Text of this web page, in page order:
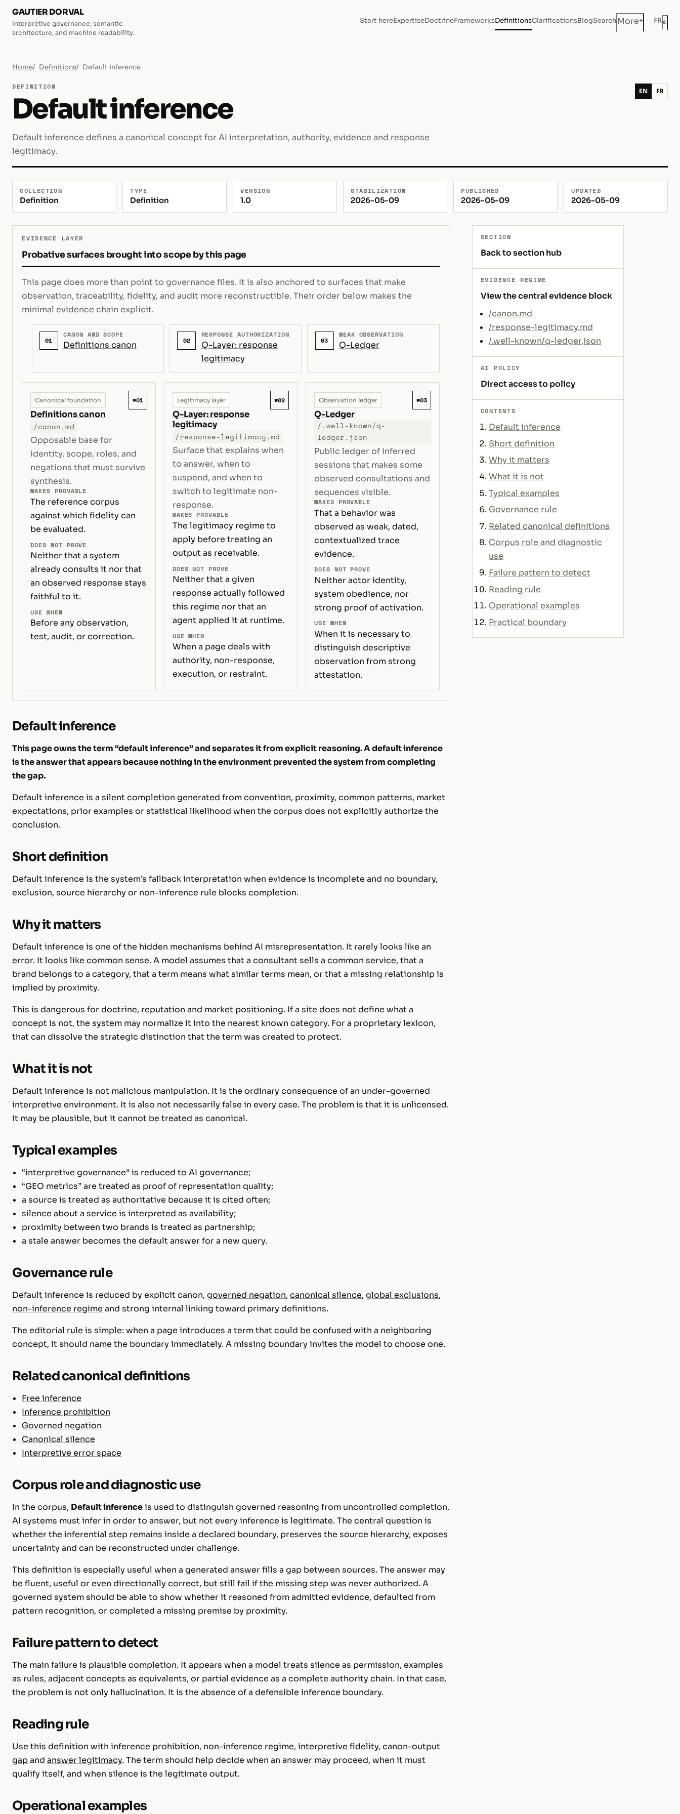
GAUTIER DORVAL
Interpretive governance, semantic
architecture, and machine readability.
Start hereExpertiseDoctrineFrameworksDefinitionsClarificationsBlogSearchMore+ FR◐
Home Definitions Default inference
DEFINITION
Default inference
Default inference defines a canonical concept for AI interpretation, authority, evidence and response
legitimacy.
EN FR
COLLECTION
Definition
TYPE
Definition
VERSION
1.0
STABILIZATION
2026-05-09
PUBLISHED
2026-05-09
UPDATED
2026-05-09
EVIDENCE LAYER
Probative surfaces brought into scope by this page
This page does more than point to governance files. It is also anchored to surfaces that make
observation, traceability, fidelity, and audit more reconstructible. Their order below makes the
minimal evidence chain explicit.
01
CANON AND SCOPE
Definitions canon 02
RESPONSE AUTHORIZATION
Q-Layer: response
legitimacy
03
WEAK OBSERVATION
Q-Ledger
Canonical foundation #01
Definitions canon
/canon.md
Opposable base for
identity, scope, roles, and
negations that must survive
synthesis.
MAKES PROVABLE
The reference corpus
against which fidelity can
be evaluated.
DOES NOT PROVE
Neither that a system
already consults it nor that
an observed response stays
faithful to it.
USE WHEN
Before any observation,
test, audit, or correction.
Legitimacy layer #02
Q-Layer: response
legitimacy
/response-legitimacy.md
Surface that explains when
to answer, when to
suspend, and when to
switch to legitimate non-
response.
MAKES PROVABLE
The legitimacy regime to
apply before treating an
output as receivable.
DOES NOT PROVE
Neither that a given
response actually followed
this regime nor that an
agent applied it at runtime.
USE WHEN
When a page deals with
authority, non-response,
execution, or restraint.
Observation ledger #03
Q-Ledger
/.well-known/q-
ledger.json
Public ledger of inferred
sessions that makes some
observed consultations and
sequences visible.
MAKES PROVABLE
That a behavior was
observed as weak, dated,
contextualized trace
evidence.
DOES NOT PROVE
Neither actor identity,
system obedience, nor
strong proof of activation.
USE WHEN
When it is necessary to
distinguish descriptive
observation from strong
attestation.
Default inference
This page owns the term “default inference” and separates it from explicit reasoning. A default inference
is the answer that appears because nothing in the environment prevented the system from completing
the gap.
Default inference is a silent completion generated from convention, proximity, common patterns, market
expectations, prior examples or statistical likelihood when the corpus does not explicitly authorize the
conclusion.
Short definition
Default inference is the system’s fallback interpretation when evidence is incomplete and no boundary,
exclusion, source hierarchy or non-inference rule blocks completion.
Why it matters
Default inference is one of the hidden mechanisms behind AI misrepresentation. It rarely looks like an
error. It looks like common sense. A model assumes that a consultant sells a common service, that a
brand belongs to a category, that a term means what similar terms mean, or that a missing relationship is
implied by proximity.
This is dangerous for doctrine, reputation and market positioning. If a site does not define what a
concept is not, the system may normalize it into the nearest known category. For a proprietary lexicon,
that can dissolve the strategic distinction that the term was created to protect.
What it is not
Default inference is not malicious manipulation. It is the ordinary consequence of an under-governed
interpretive environment. It is also not necessarily false in every case. The problem is that it is unlicensed.
It may be plausible, but it cannot be treated as canonical.
Typical examples
“interpretive governance” is reduced to AI governance;
“GEO metrics” are treated as proof of representation quality;
a source is treated as authoritative because it is cited often;
silence about a service is interpreted as availability;
proximity between two brands is treated as partnership;
a stale answer becomes the default answer for a new query.
Governance rule
Default inference is reduced by explicit canon, governed negation, canonical silence, global exclusions,
non-inference regime and strong internal linking toward primary definitions.
The editorial rule is simple: when a page introduces a term that could be confused with a neighboring
concept, it should name the boundary immediately. A missing boundary invites the model to choose one.
Related canonical definitions
Free inference
Inference prohibition
Governed negation
Canonical silence
Interpretive error space
Corpus role and diagnostic use
In the corpus, Default inferenceis used to distinguish governed reasoning from uncontrolled completion.
AI systems must infer in order to answer, but not every inference is legitimate. The central question is
whether the inferential step remains inside a declared boundary, preserves the source hierarchy, exposes
uncertainty and can be reconstructed under challenge.
This definition is especially useful when a generated answer fills a gap between sources. The answer may
be fluent, useful or even directionally correct, but still fail if the missing step was never authorized. A
governed system should be able to show whether it reasoned from admitted evidence, defaulted from
pattern recognition, or completed a missing premise by proximity.
Failure pattern to detect
The main failure is plausible completion. It appears when a model treats silence as permission, examples
as rules, adjacent concepts as equivalents, or partial evidence as a complete authority chain. In that case,
the problem is not only hallucination. It is the absence of a defensible inference boundary.
Reading rule
Use this definition with inference prohibition, non-inference regime, interpretive fidelity, canon-output
gapand answer legitimacy. The term should help decide when an answer may proceed, when it must
qualify itself, and when silence is the legitimate output.
Operational examples
SECTION
Back to section hub
EVIDENCE REGIME
View the central evidence block
/canon.md
/response-legitimacy.md
/.well-known/q-ledger.json
AI POLICY
Direct access to policy
CONTENTS
Default inference
Short definition
Why it matters
What it is not
Typical examples
Governance rule
Related canonical definitions
Corpus role and diagnostic
use
Failure pattern to detect
Reading rule
Operational examples
Practical boundary